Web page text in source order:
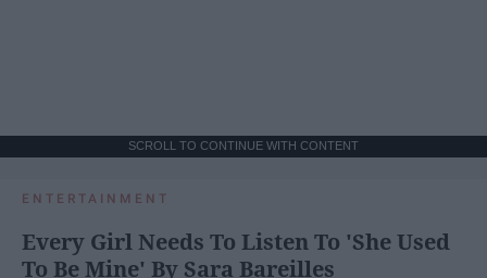
SCROLL TO CONTINUE WITH CONTENT
ENTERTAINMENT
Every Girl Needs To Listen To 'She Used
To Be Mine' By Sara Bareilles